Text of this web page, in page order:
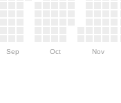
Sep Oct Nov